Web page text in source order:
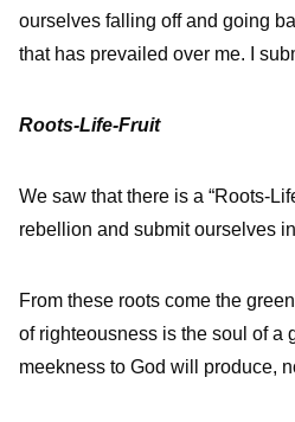
ourselves falling off and going
that has prevailed over me. I
Roots-Life-Fruit
We saw that there is a “Roots-
rebellion and submit ourselves
From these roots come the green
of righteousness is the soul of a
meekness to God will produce,